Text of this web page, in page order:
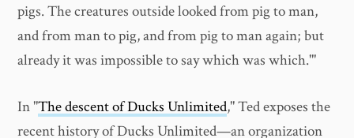
pigs. The creatures outside looked from pig to man,
and from man to pig, and from pig to man again; but
already it was impossible to say which was which.'"
In "The descent of Ducks Unlimited," Ted exposes the
recent history of Ducks Unlimited—an organization